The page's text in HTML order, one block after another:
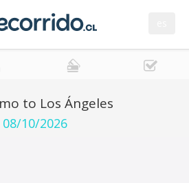
to Los Ángeles
08/10/2026